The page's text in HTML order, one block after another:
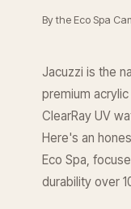
By the Eco Spa
Jacuzzi is the
premium
ClearRay UV
Here's an
Eco Spa,
durability over